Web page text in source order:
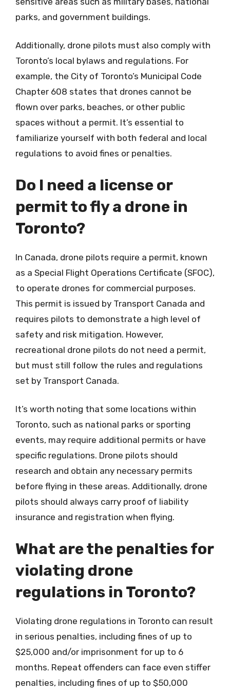
parks, and government buildings.
Additionally, drone pilots must also comply with
Toronto’s local bylaws and regulations. For
example, the City of Toronto’s Municipal Code
Chapter 608 states that drones cannot be
flown over parks, beaches, or other public
spaces without a permit. It’s essential to
familiarize yourself with both federal and local
regulations to avoid fines or penalties.
Do I need a license or
permit to fly a drone in
Toronto?
In Canada, drone pilots require a permit, known
as a Special Flight Operations Certificate (SFOC),
to operate drones for commercial purposes.
This permit is issued by Transport Canada and
requires pilots to demonstrate a high level of
safety and risk mitigation. However,
recreational drone pilots do not need a permit,
but must still follow the rules and regulations
set by Transport Canada.
It’s worth noting that some locations within
Toronto, such as national parks or sporting
events, may require additional permits or have
specific regulations. Drone pilots should
research and obtain any necessary permits
before flying in these areas. Additionally, drone
pilots should always carry proof of liability
insurance and registration when flying.
What are the penalties for
violating drone
regulations in Toronto?
Violating drone regulations in Toronto can result
in serious penalties, including fines of up to
$25,000 and/or imprisonment for up to 6
months. Repeat offenders can face even stiffer
penalties, including fines of up to $50,000